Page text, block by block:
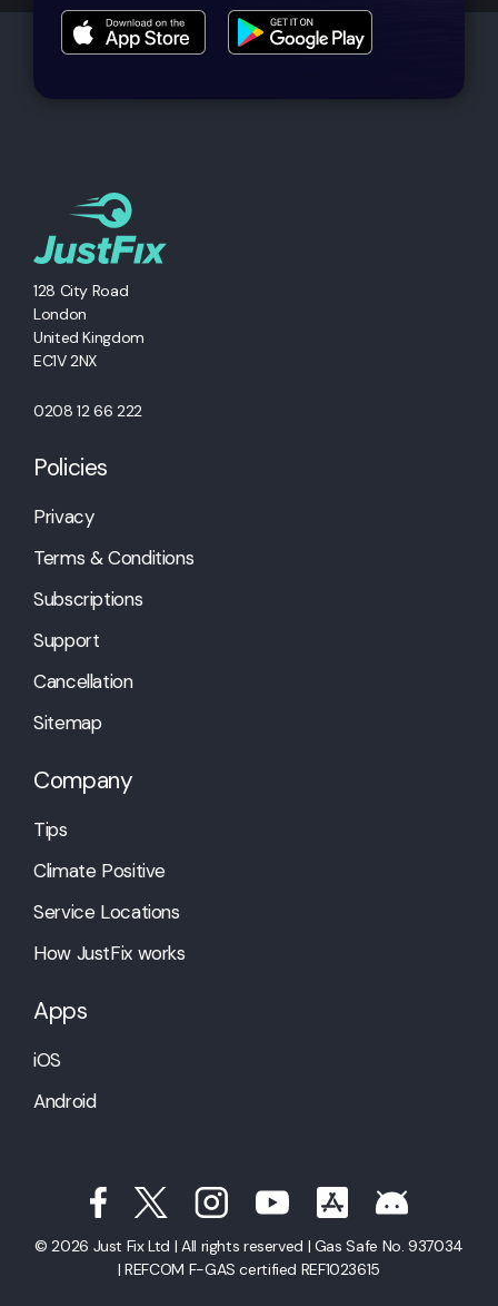
128 City Road
London
United Kingdom
EC1V 2NX
0208 12 66 222
Policies
Privacy
Terms & Conditions
Subscriptions
Support
Cancellation
Sitemap
Company
Tips
Climate Positive
Service Locations
How JustFix works
Apps
iOS
Android
© 2026 Just Fix Ltd | All rights reserved | Gas Safe No. 937034
| REFCOM F-GAS certified REF1023615